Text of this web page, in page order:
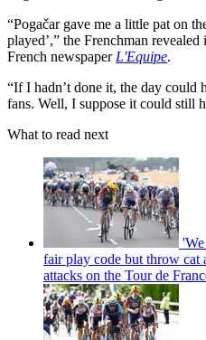
“Pogačar gave me a little pat on
played’,” the Frenchman
French newspaperL'Equipe.
“If I hadn’t done it, the day could
fans. Well, I suppose it could still
What to read next
fair play code but throw cat
attacks on the Tour de